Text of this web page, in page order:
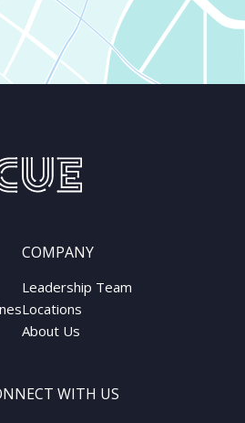
COMPANY
Leadership Team
Locations
About Us
WITH US